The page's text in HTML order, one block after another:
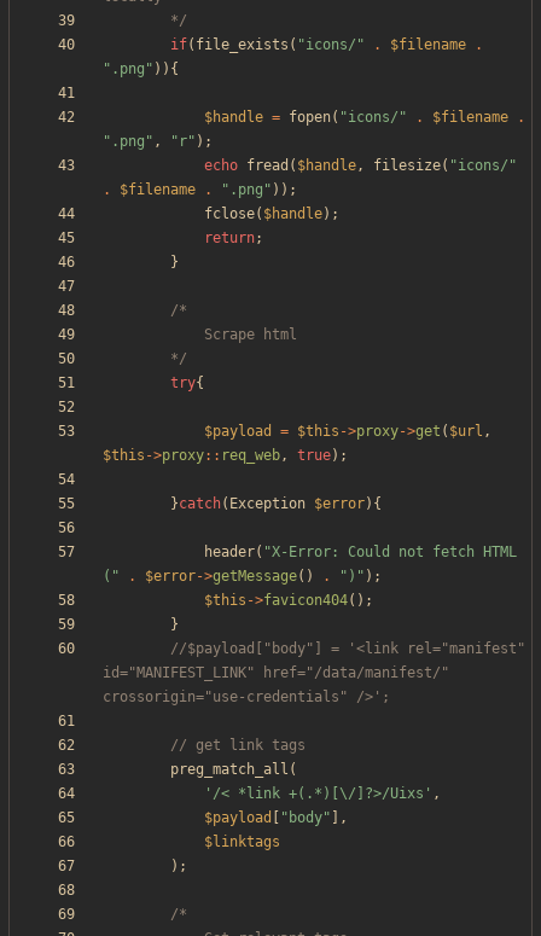
		*/
if( file_exists ( "icons/ " . $filename
.
" .png " )){
$handle = fopen( "icons/ " . $filename
.
" .png " , " r" );
echo fread ( $handle, filesize( "icons/ "
.
$filename . " .png " ));
fclose( $handle);
return;
}
		*/
try{
$payload = $this ->proxy->get ( $url ,
$this ->proxy:: req_web, true);
}catch( Exception $error){
header( "X-Error: Could not fetch HTML
( " . $error->getMessage() . " ) " );
$this ->favicon404();
}
//$payload["body"] = '<link rel="manifest"
id="MANIFEST_LINK" href="/data/manifest/"
preg_match_all (
'/< *link +(.*)[\/]?>/Uixs' ,
$payload
" body" ],
$linktags
);